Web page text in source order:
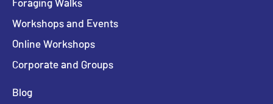
Workshops and Events
Online Workshops
Corporate and Groups
Blog